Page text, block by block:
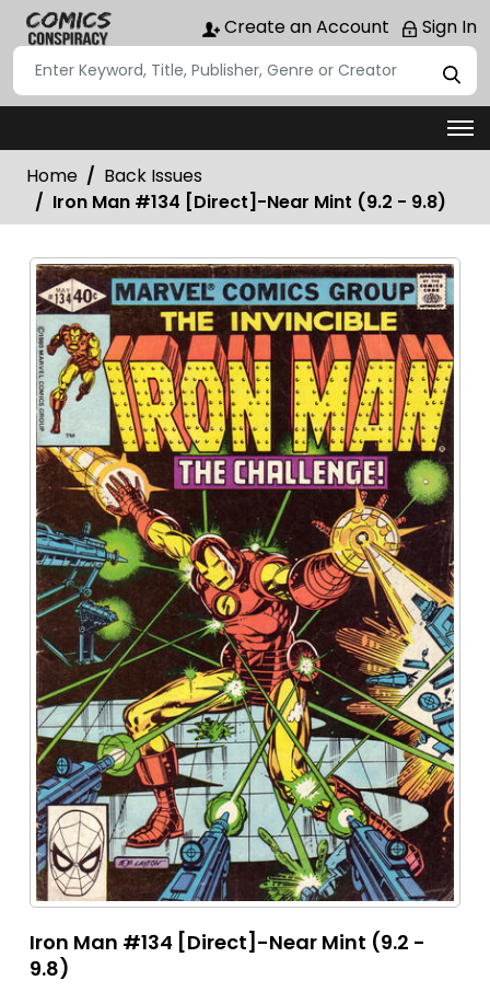
Create an Account Sign In
Home
Back Issues
Iron Man #134 [Direct]-Near Mint (9.2 - 9.8)
Iron Man #134 [Direct]-Near Mint (9.2 -
9.8)